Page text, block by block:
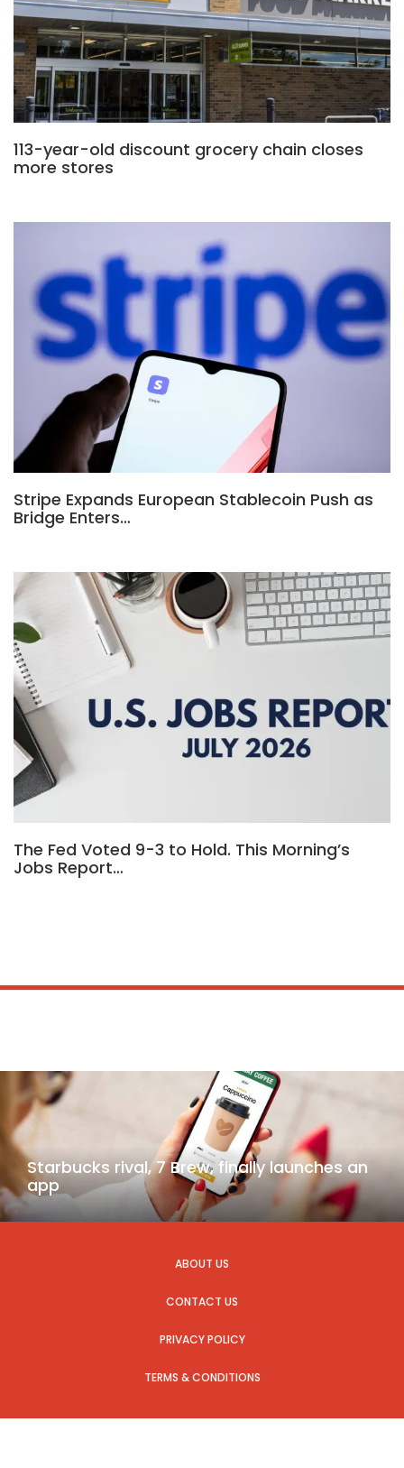
113-year-old discount grocery chain closes
more stores
Stripe Expands European Stablecoin Push as
Bridge Enters…
The Fed Voted 9-3 to Hold. This Morning’s
Jobs Report…
Starbucks rival, 7 Brew, finally launches an
app
ABOUT US
CONTACT US
PRIVACY POLICY
TERMS & CONDITIONS